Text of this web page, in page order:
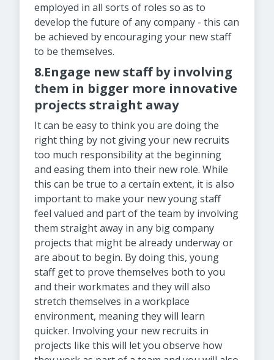
employed in all sorts of roles so as to
develop the future of any company - this can
be achieved by encouraging your new staff
to be themselves.
8.Engage new staff by involving
them in bigger more innovative
projects straight away
It can be easy to think you are doing the
right thing by not giving your new recruits
too much responsibility at the beginning
and easing them into their new role. While
this can be true to a certain extent, it is also
important to make your new young staff
feel valued and part of the team by involving
them straight away in any big company
projects that might be already underway or
are about to begin. By doing this, young
staff get to prove themselves both to you
and their workmates and they will also
stretch themselves in a workplace
environment, meaning they will learn
quicker. Involving your new recruits in
projects like this will let you observe how